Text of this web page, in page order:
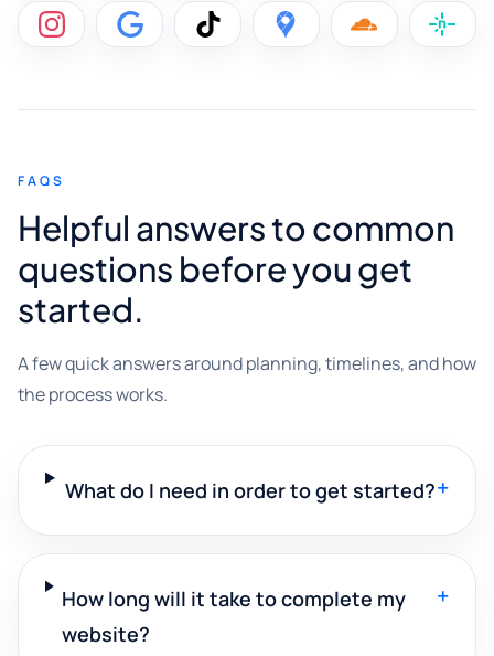
FAQS
Helpful answers to common
questions before you get
started.
A few quick answers around planning, timelines, and how
the process works.
What do I need in order to get started?+
How long will it take to complete my
website?
+